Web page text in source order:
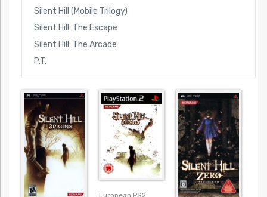
Silent Hill (Mobile Trilogy)
Silent Hill: The Escape
Silent Hill: The Arcade
P.T.